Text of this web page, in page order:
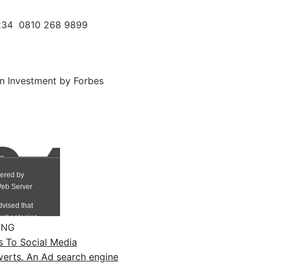
0810 268 9899
Investment by Forbes
To Social Media
An Ad search engine